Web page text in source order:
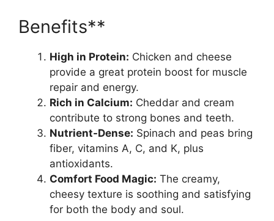
Benefits**
High in Protein: Chicken and cheese
provide a great protein boost for muscle
repair and energy.
Rich in Calcium: Cheddar and cream
contribute to strong bones and teeth.
Nutrient-Dense: Spinach and peas bring
fiber, vitamins A, C, and K, plus
antioxidants.
Comfort Food Magic: The creamy,
cheesy texture is soothing and satisfying
for both the body and soul.